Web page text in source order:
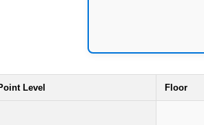
Level Floor